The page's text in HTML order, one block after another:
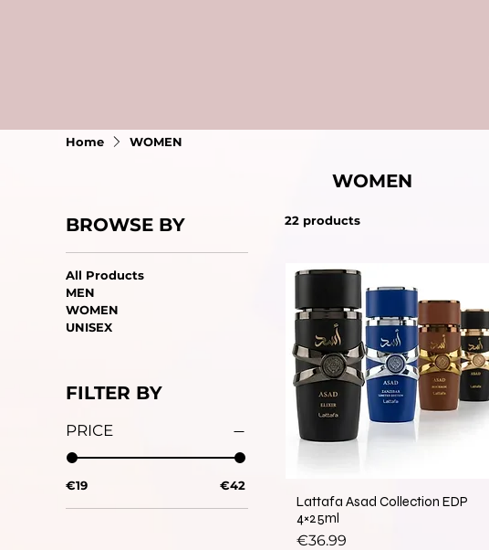
Home WOMEN
WOMEN
BROWSE BY
All Products
MEN
WOMEN
UNISEX
FILTER BY
PRICE
€19 €42
22 products
Lattafa Asad Collection EDP
4×25ml
Price
€36.99